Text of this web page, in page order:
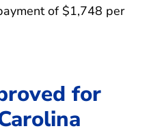
of $1,748 per
for